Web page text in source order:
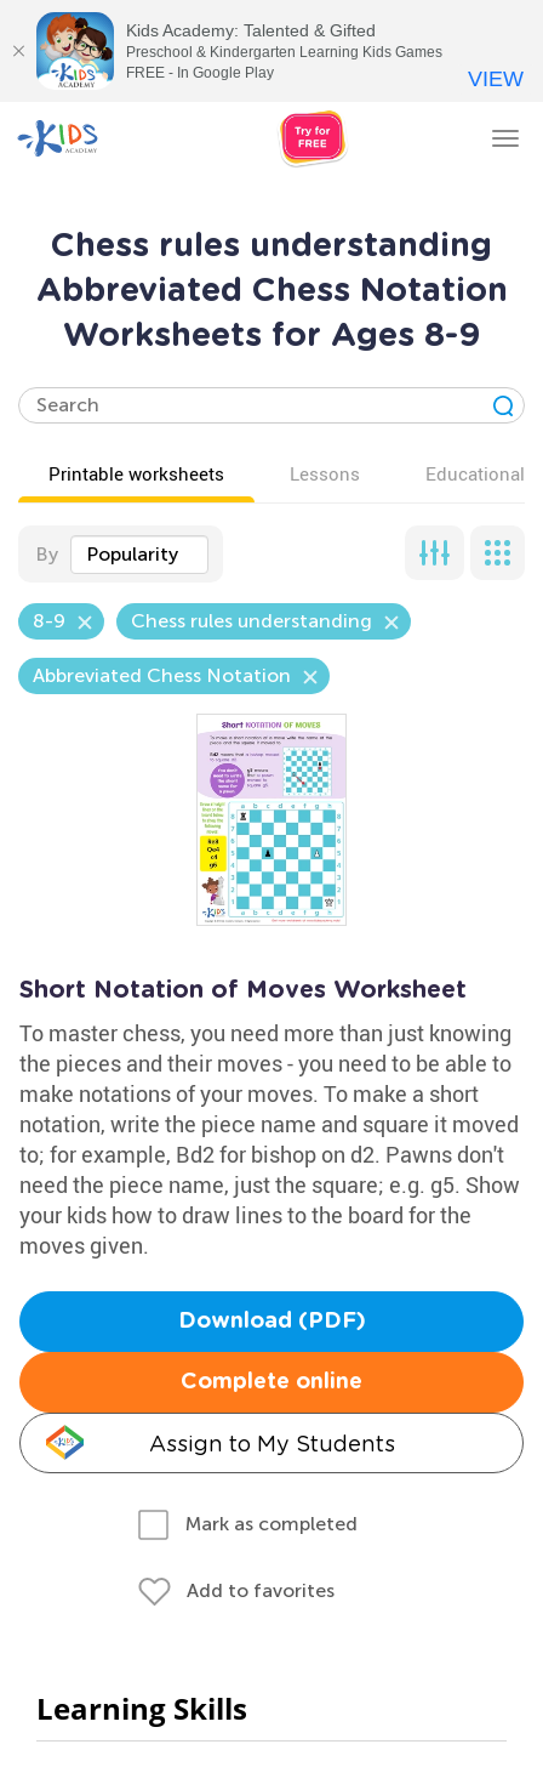
Chess rules understanding
Abbreviated Chess Notation
Worksheets for Ages 8-9
Printable worksheets Lessons Educational
By Popularity
8-9 Chess rules understanding
Abbreviated Chess Notation
Short Notation of Moves Worksheet
To master chess, you need more than just knowing
the pieces and their moves - you need to be able to
make notations of your moves. To make a short
notation, write the piece name and square it moved
to; for example, Bd2 for bishop on d2. Pawns don't
need the piece name, just the square; e.g. g5. Show
your kids how to draw lines to the board for the
moves given.
Download (PDF)
Complete online
Assign to My Students
Mark as completed
Add to favorites
Learning Skills
Kids Academy: Talented & Gifted
Preschool & Kindergarten Learning Kids Games
FREE - In Google Play
VIEW